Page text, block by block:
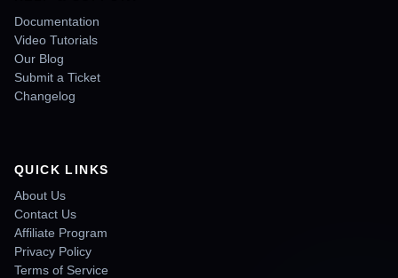
Documentation
Video Tutorials
Our Blog
Submit a Ticket
Changelog
QUICK LINKS
About Us
Contact Us
Affiliate Program
Privacy Policy
Terms of Service